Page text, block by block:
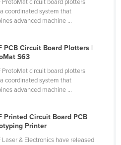
ProtoMat circuit board plotters
coordinated system that
advanced machine ...
PCB Circuit Board Plotters |
S63
ProtoMat circuit board plotters
coordinated system that
advanced machine ...
Printed Circuit Board PCB
Printer
Laser & Electronics have released